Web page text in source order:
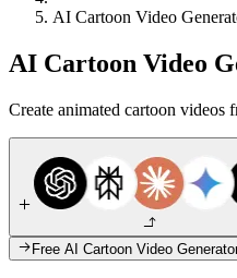
AI Cartoon Video
AI Cartoon Video
Create animated cartoon
Free AI Cartoon Video